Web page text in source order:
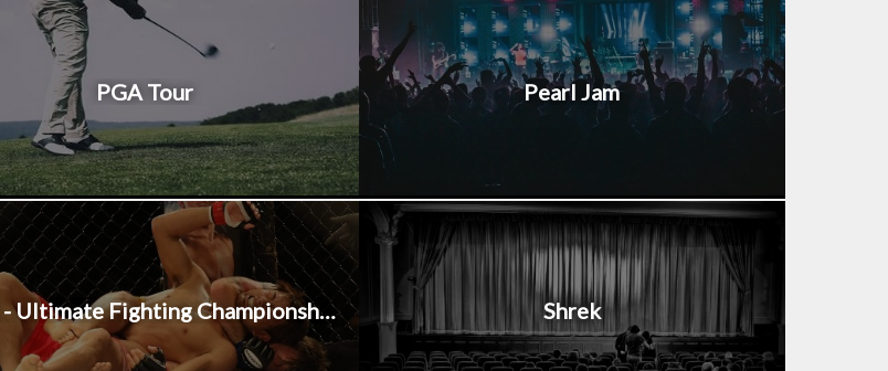
PGA Tour Pearl Jam
UFC - Ultimate Fighting Championship Shrek